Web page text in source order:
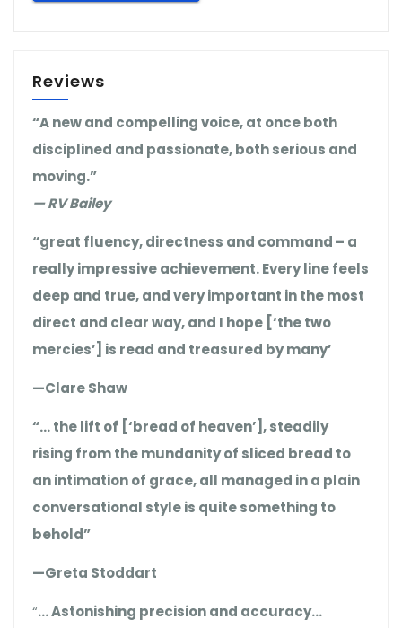
Reviews
“A new and compelling voice, at once both
disciplined and passionate, both serious and
moving.”
— RV Bailey
“great fluency, directness and command – a
really impressive achievement. Every line feels
deep and true, and very important in the most
direct and clear way, and I hope [‘the two
mercies’] is read and treasured by many’
—Clare Shaw
“… the lift of [‘bread of heaven’], steadily
rising from the mundanity of sliced bread to
an intimation of grace, all managed in a plain
conversational style is quite something to
behold”
—Greta Stoddart
“… Astonishing precision and accuracy…